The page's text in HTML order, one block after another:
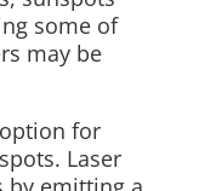
some of
may be
for
Laser